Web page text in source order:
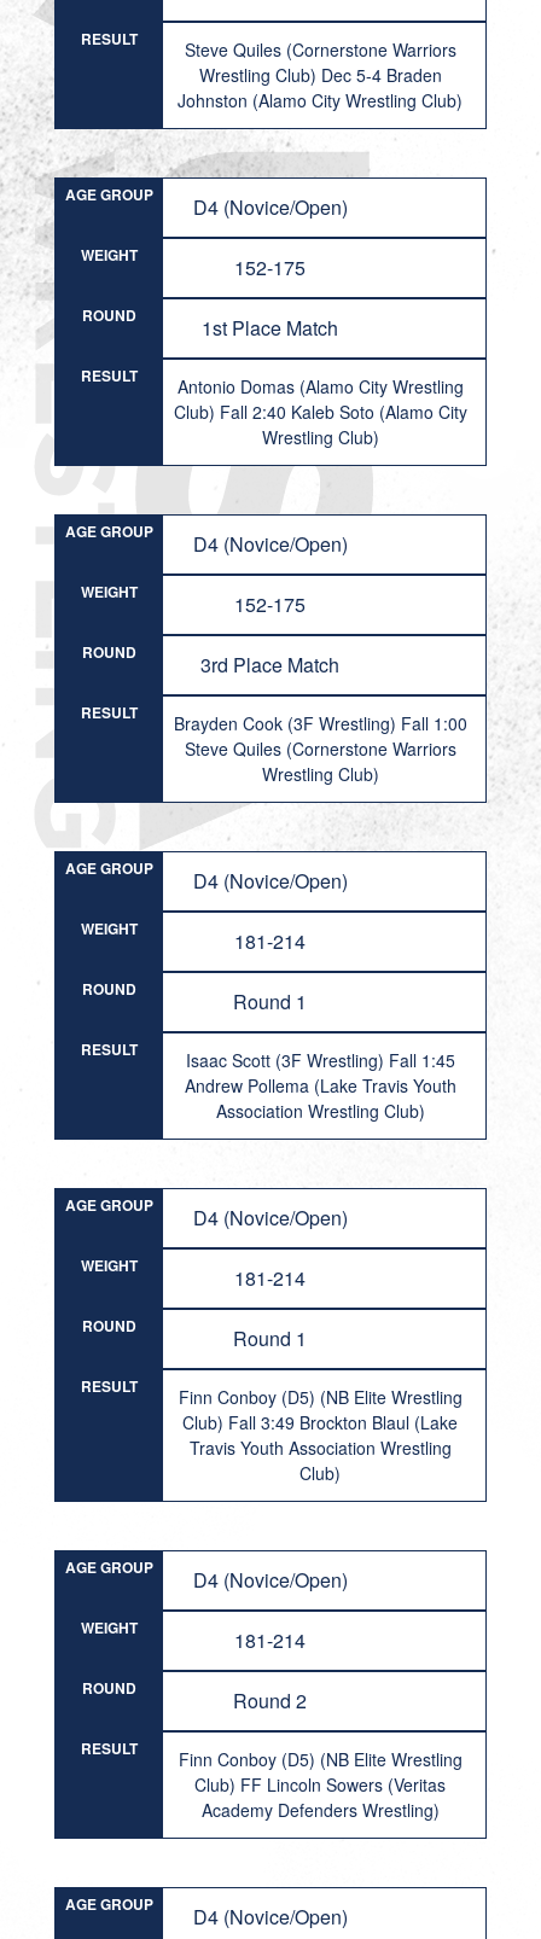
RESULT
Steve Quiles (Cornerstone Warriors
Wrestling Club) Dec 5-4 Braden
Johnston (Alamo City Wrestling Club)
AGE GROUP D4 (Novice/Open)
WEIGHT 152-175
ROUND 1st Place Match
RESULT
Antonio Domas (Alamo City Wrestling
Club) Fall 2:40 Kaleb Soto (Alamo City
Wrestling Club)
AGE GROUP D4 (Novice/Open)
WEIGHT 152-175
ROUND 3rd Place Match
RESULT
Brayden Cook (3F Wrestling) Fall 1:00
Steve Quiles (Cornerstone Warriors
Wrestling Club)
AGE GROUP D4 (Novice/Open)
WEIGHT 181-214
ROUND Round 1
RESULT
Isaac Scott (3F Wrestling) Fall 1:45
Andrew Pollema (Lake Travis Youth
Association Wrestling Club)
AGE GROUP D4 (Novice/Open)
WEIGHT 181-214
ROUND Round 1
RESULT
Finn Conboy (D5) (NB Elite Wrestling
Club) Fall 3:49 Brockton Blaul (Lake
Travis Youth Association Wrestling
Club)
AGE GROUP D4 (Novice/Open)
WEIGHT 181-214
ROUND Round 2
RESULT
Finn Conboy (D5) (NB Elite Wrestling
Club) FF Lincoln Sowers (Veritas
Academy Defenders Wrestling)
AGE GROUP D4 (Novice/Open)